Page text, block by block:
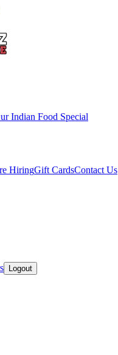
Indian Food Special
HiringGift CardsContact Us
Logout